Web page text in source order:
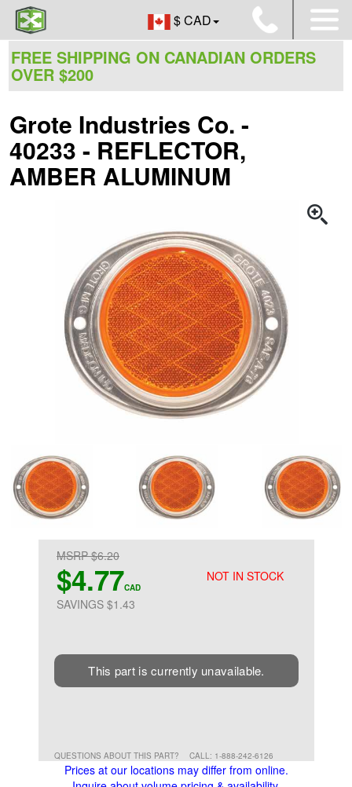
$ CAD
FREE SHIPPING ON CANADIAN ORDERS
OVER $200
Grote Industries Co. -
40233 - REFLECTOR,
AMBER ALUMINUM
NOT IN STOCK
MSRP $6.20
$4.77CAD
SAVINGS $1.43
This part is currently unavailable.
QUESTIONS ABOUT THIS PART? CALL: 1-888-242-6126
Prices at our locations may differ from online.